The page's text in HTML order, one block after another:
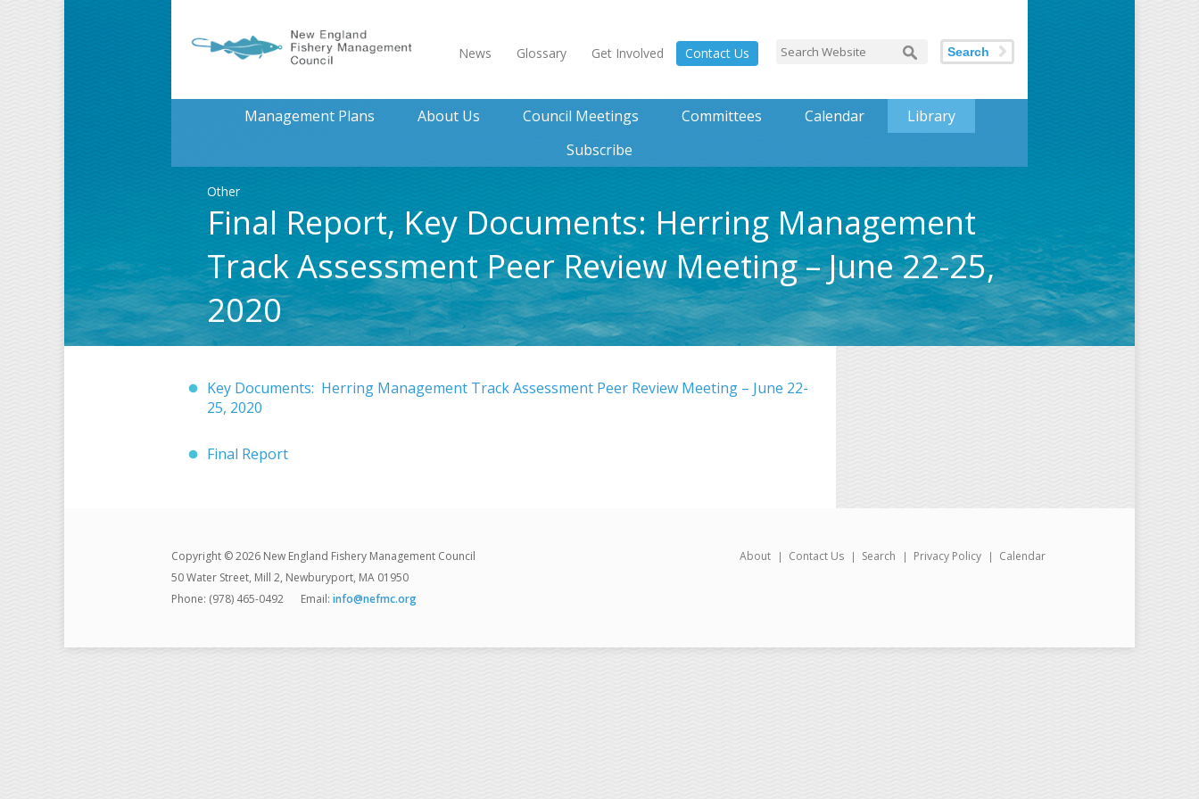
News Glossary Get Involved Contact Us Search
Management Plans About Us Council Meetings Committees Calendar
Library
Subscribe
Other
Final Report, Key Documents: Herring Management
Track Assessment Peer Review Meeting – June 22-25,
2020
Key Documents: Herring Management Track Assessment Peer Review Meeting – June 22-
25, 2020
Final Report
About Contact Us Search Privacy Policy Calendar
Copyright © 2026 New England Fishery Management Council
50 Water Street, Mill 2, Newburyport, MA 01950
Phone: (978) 465-0492
Email: info@nefmc.org